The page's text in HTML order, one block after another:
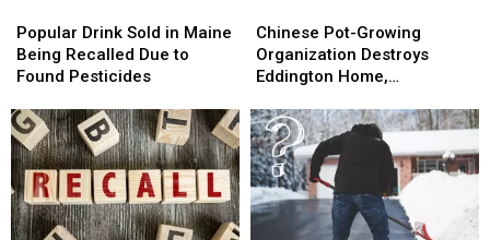
Drink
Sold
in
Being
Recalled
Due
to
Found
Pesticides
Popular Drink Sold in Maine
Being Recalled Due to
Found Pesticides
Drink
Sold
in
Being
Recalled
Due
to
Found
Pesticides
Pot-
Growing
Organization
Eddington
Home,
Authorities
Say
Chinese Pot-Growing
Organization Destroys
Eddington Home,
Pot-
Growing
Organization
Eddington
Home,
Authorities
Say